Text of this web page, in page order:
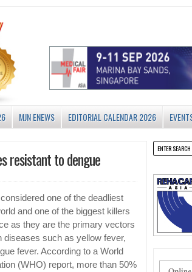
MJN ENEWS EDITORIAL CALENDAR 2026
resistant to dengue
one of the deadliest
and one of the biggest killers
as they are the primary vectors
diseases such as yellow fever,
fever. According to a World
(WHO) report, more than 50%